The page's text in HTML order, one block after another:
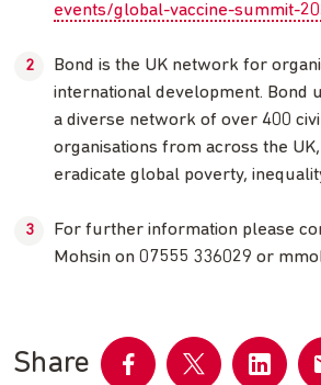
events/global-vaccine-summit-
Bond is the UK network for
international development. Bond
a diverse network of over 400
organisations from across the
eradicate global poverty,
For further information please
Mohsin on 07555 336029 or
Share